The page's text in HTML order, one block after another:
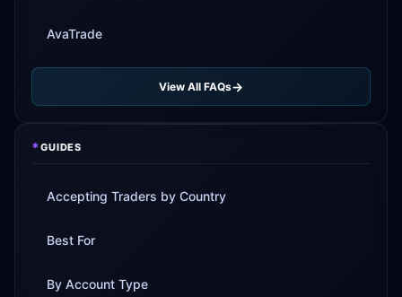
AvaTrade
View All FAQs
*GUIDES
Accepting Traders by Country
Best For
By Account Type